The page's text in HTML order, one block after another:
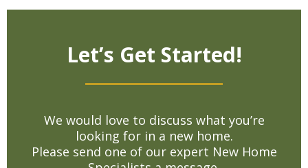
Let’s Get Started!
We would love to discuss what you’re
looking for in a new home.
Please send one of our expert New Home